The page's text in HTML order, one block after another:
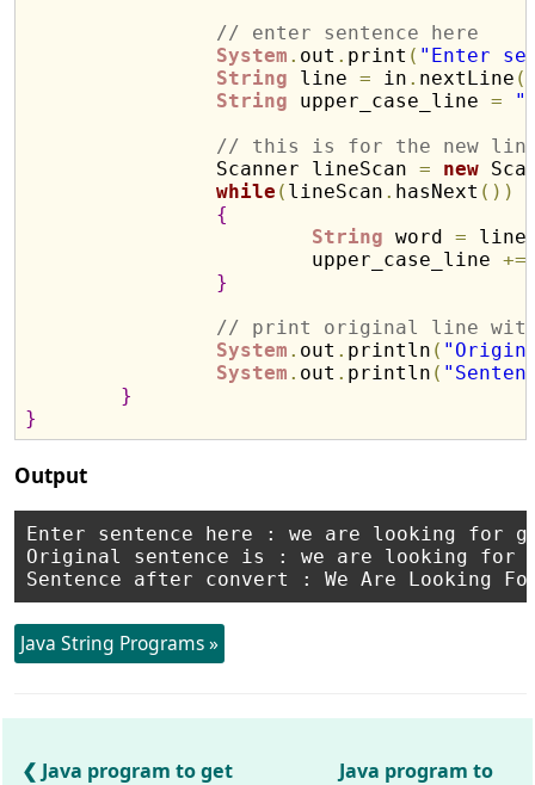
// enter sentence here
System . out . print ( "Enter
String line = in . nextLine (
String upper_case_line =
// this is for the new line
		Scanner lineScan
= new
while ( lineScan . hasNext ( ) )
{
String word =
			upper_case_line
+=
}
// print original line
System . out . println (
System . out . println (
}
}
Output
Enter sentence here : we are looking for
Original sentence is : we are looking for
Java String Programs »
Java program to get
Java program to